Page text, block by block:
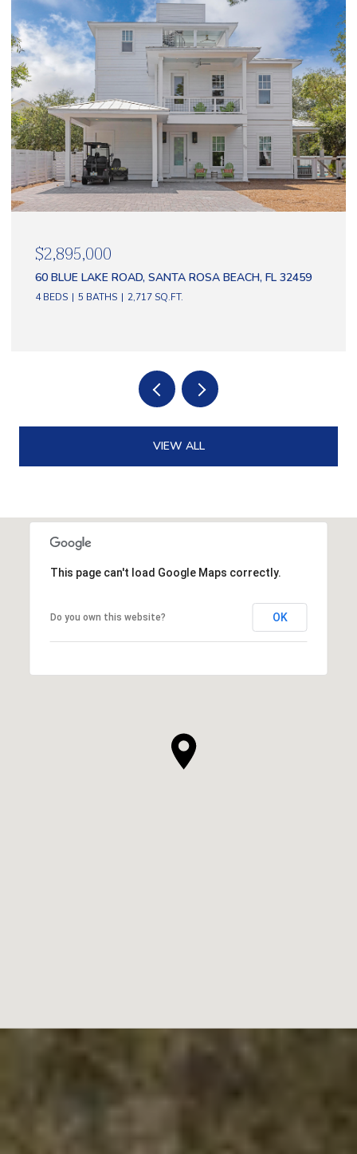
$2,895,000
60 BLUE LAKE ROAD, SANTA ROSA BEACH, FL 32459
4 BEDS 5 BATHS 2,717 SQ.FT.
VIEW ALL
This page can't load Google Maps correctly.
Do you own this website? OK